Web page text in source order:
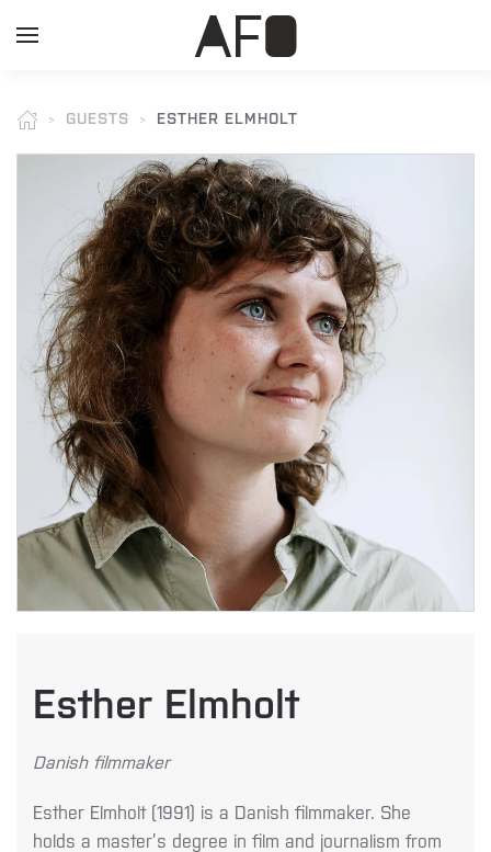
GUESTS ESTHER ELMHOLT
Esther Elmholt
Danish filmmaker
Esther Elmholt (1991) is a Danish filmmaker. She
holds a master’s degree in film and journalism from